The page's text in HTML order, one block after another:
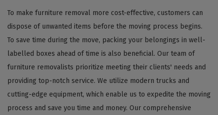
To make furniture removal more cost-effective, customers can
dispose of unwanted items before the moving process begins.
To save time during the move, packing your belongings in well-
labelled boxes ahead of time is also beneficial. Our team of
furniture removalists prioritize meeting their clients' needs and
providing top-notch service. We utilize modern trucks and
cutting-edge equipment, which enable us to expedite the moving
process and save you time and money. Our comprehensive